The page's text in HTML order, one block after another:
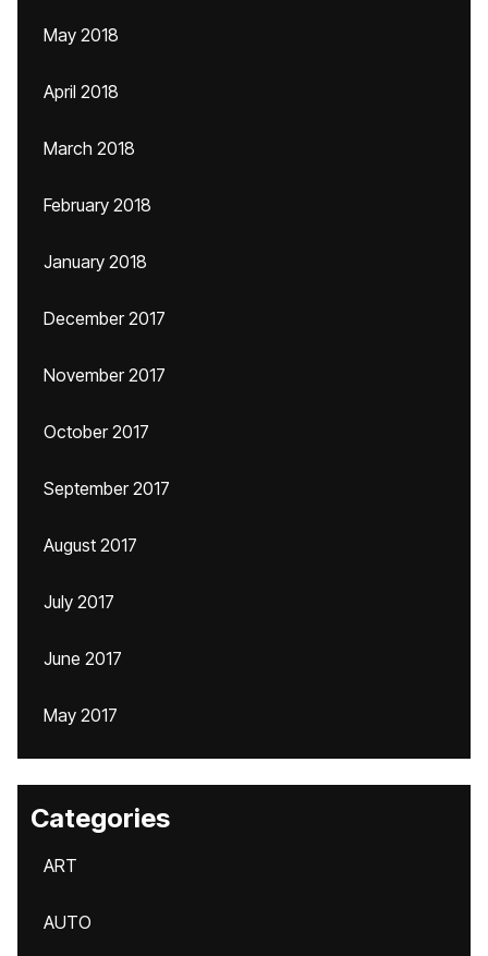
May 2018
April 2018
March 2018
February 2018
January 2018
December 2017
November 2017
October 2017
September 2017
August 2017
July 2017
June 2017
May 2017
Categories
ART
AUTO